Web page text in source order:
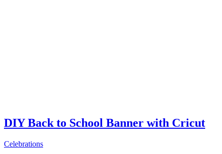
DIY Back to School Banner with Cricut
Celebrations